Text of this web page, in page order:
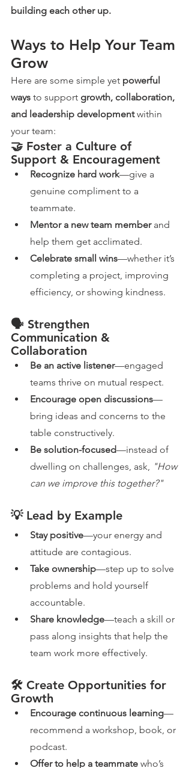
building each other up.
Ways to Help Your Team
Grow
Here are some simple yet powerful
ways to support growth, collaboration,
and leadership development within
your team:
🤝 Foster a Culture of
Support & Encouragement
Recognize hard work—give a
genuine compliment to a
teammate.
Mentor a new team member and
help them get acclimated.
Celebrate small wins—whether it’s
completing a project, improving
efficiency, or showing kindness.
🗣️ Strengthen
Communication &
Collaboration
Be an active listener—engaged
teams thrive on mutual respect.
Encourage open discussions—
bring ideas and concerns to the
table constructively.
Be solution-focused—instead of
dwelling on challenges, ask, "How
can we improve this together?"
💡 Lead by Example
Stay positive—your energy and
attitude are contagious.
Take ownership—step up to solve
problems and hold yourself
accountable.
Share knowledge—teach a skill or
pass along insights that help the
team work more effectively.
🛠️ Create Opportunities for
Growth
Encourage continuous learning—
recommend a workshop, book, or
podcast.
Offer to help a teammate who’s